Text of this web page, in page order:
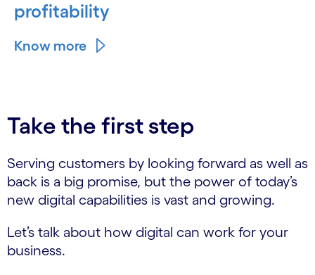
profitability
Know more
Take the first step
Serving customers by looking forward as well as
back is a big promise, but the power of today’s
new digital capabilities is vast and growing.
Let’s talk about how digital can work for your
business.